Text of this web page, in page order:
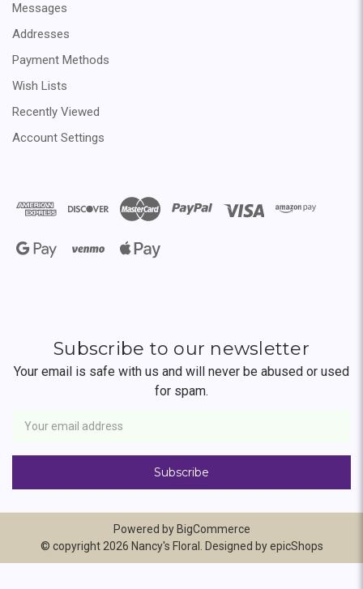
Messages
Addresses
Payment Methods
Wish Lists
Recently Viewed
Account Settings
Subscribe to our newsletter
Your email is safe with us and will never be abused or used
for spam.
Address
Powered by BigCommerce
© copyright 2026 Nancy's Floral. Designed byepicShops